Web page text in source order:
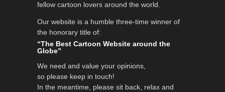
Al-Baghli Filial Piety
International Caricat…
fellow cartoon lovers around the world.
Our website is a humble three-time winner of
the honorary title of:
“The Best Cartoon Website around the
Globe”
We need and value your opinions,
so please keep in touch!
In the meantime, please sit back, relax and